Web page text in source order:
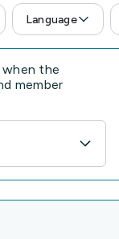
Language
the
member